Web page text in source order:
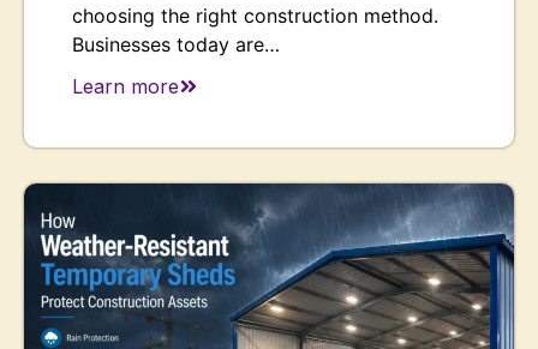
choosing the right construction method.
Businesses today are…
Learn more